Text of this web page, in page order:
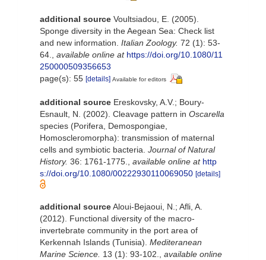
additional source Voultsiadou, E. (2005).
Sponge diversity in the Aegean Sea: Check list
and new information. Italian Zoology. 72 (1): 53-
64.
available online at https://doi.org/10.1080/11
250000509356653
page(s): 55 [details] Available for editors
additional source Ereskovsky, A.V.; Boury-
Esnault, N. (2002). Cleavage pattern in Oscarella
species (Porifera, Demospongiae,
Homoscleromorpha): transmission of maternal
cells and symbiotic bacteria. Journal of Natural
History. 36: 1761-1775., available online at http
s://doi.org/10.1080/00222930110069050 [details]
additional sourceAloui-Bejaoui, N.; Afli, A.
(2012). Functional diversity of the macro-
invertebrate community in the port area of
Kerkennah Islands (Tunisia). Mediteranean
Marine Science. 13 (1): 93-102., available online